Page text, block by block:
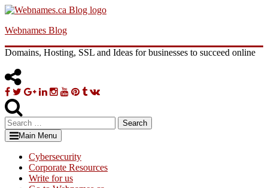
Skip
content
Webnames Blog
Domains, Hosting, SSL and Ideas for businesses to succeed online
Facebook
TwitterGoogle
Linkedin
Instagram
YouTube
Pinterest
Tumblr
VK
Search
for:Main Menu
Cybersecurity
Corporate Resources
Write for us